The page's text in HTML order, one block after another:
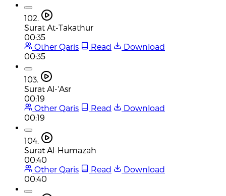
102.
Surat At-Takathur
00:35
Other Qaris
Read
Download
00:35
103.
Surat Al-'Asr
00:19
Other Qaris
Read
Download
00:19
104.
Surat Al-Humazah
00:40
Other Qaris
Read
Download
00:40